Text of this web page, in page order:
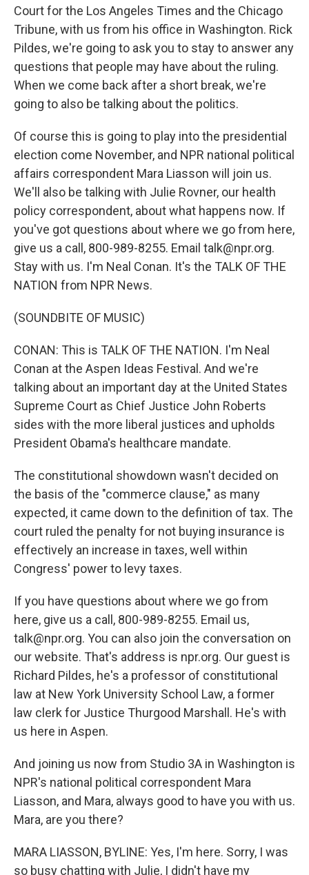
Court for the Los Angeles Times and the Chicago
Tribune, with us from his office in Washington. Rick
Pildes, we're going to ask you to stay to answer any
questions that people may have about the ruling.
When we come back after a short break, we're
going to also be talking about the politics.
Of course this is going to play into the presidential
election come November, and NPR national political
affairs correspondent Mara Liasson will join us.
We'll also be talking with Julie Rovner, our health
policy correspondent, about what happens now. If
you've got questions about where we go from here,
give us a call, 800-989-8255. Email talk@npr.org.
Stay with us. I'm Neal Conan. It's the TALK OF THE
NATION from NPR News.
(SOUNDBITE OF MUSIC)
CONAN: This is TALK OF THE NATION. I'm Neal
Conan at the Aspen Ideas Festival. And we're
talking about an important day at the United States
Supreme Court as Chief Justice John Roberts
sides with the more liberal justices and upholds
President Obama's healthcare mandate.
The constitutional showdown wasn't decided on
the basis of the "commerce clause," as many
expected, it came down to the definition of tax. The
court ruled the penalty for not buying insurance is
effectively an increase in taxes, well within
Congress' power to levy taxes.
If you have questions about where we go from
here, give us a call, 800-989-8255. Email us,
talk@npr.org. You can also join the conversation on
our website. That's address is npr.org. Our guest is
Richard Pildes, he's a professor of constitutional
law at New York University School Law, a former
law clerk for Justice Thurgood Marshall. He's with
us here in Aspen.
And joining us now from Studio 3A in Washington is
NPR's national political correspondent Mara
Liasson, and Mara, always good to have you with us.
Mara, are you there?
MARA LIASSON, BYLINE: Yes, I'm here. Sorry, I was
so busy chatting with Julie, I didn't have my